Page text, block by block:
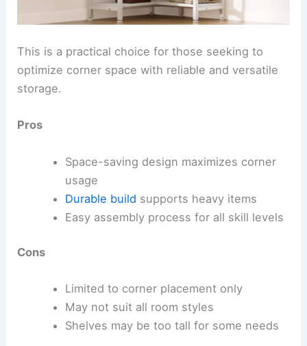
This is a practical choice for those seeking to
optimize corner space with reliable and versatile
storage.
Pros
Space-saving design maximizes corner
usage
Durable build supports heavy items
Easy assembly process for all skill levels
Cons
Limited to corner placement only
May not suit all room styles
Shelves may be too tall for some needs